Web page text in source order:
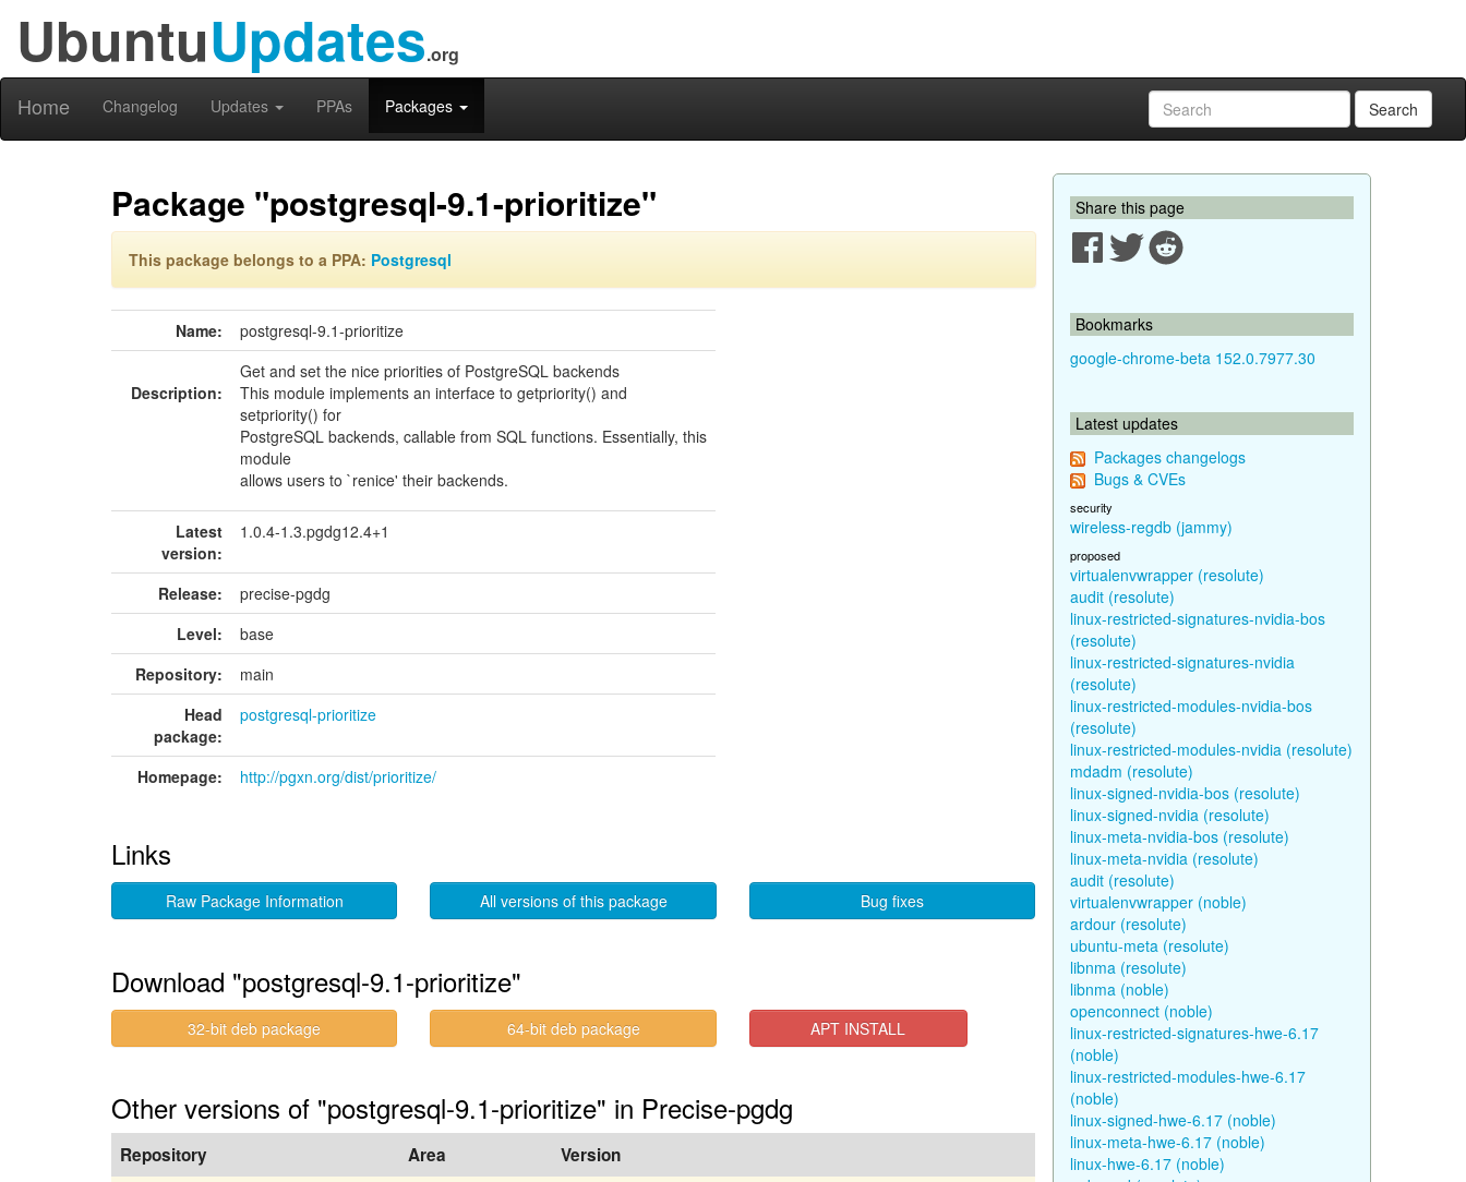
UbuntuUpdates.org
Home Changelog Updates PPAs Packages Search
Package "postgresql-9.1-prioritize"
This package belongs to a PPA: Postgresql
Name: postgresql-9.1-prioritize
Description:
Get and set the nice priorities of PostgreSQL backends
This module implements an interface to getpriority() and
setpriority() for
PostgreSQL backends, callable from SQL functions. Essentially, this
module
allows users to `renice' their backends.
Latest
version:
1.0.4-1.3.pgdg12.4+1
Release:
precise-pgdg
Level:
base
Repository:
main
Head
package:
postgresql-prioritize
Homepage: http://pgxn.org/dist/prioritize/
Links
Raw Package Information All versions of this package Bug fixes
Download "postgresql-9.1-prioritize"
32-bit deb package 64-bit deb package APT INSTALL
Other versions of "postgresql-9.1-prioritize" in Precise-pgdg
Repository Area Version
Share this page
Bookmarks
google-chrome-beta 152.0.7977.30
Latest updates
Packages changelogs
Bugs & CVEs
security
wireless-regdb (jammy)
proposed
virtualenvwrapper (resolute)
audit (resolute)
linux-restricted-signatures-nvidia-bos
(resolute)
linux-restricted-signatures-nvidia
(resolute)
linux-restricted-modules-nvidia-bos
(resolute)
linux-restricted-modules-nvidia (resolute)
mdadm (resolute)
linux-signed-nvidia-bos (resolute)
linux-signed-nvidia (resolute)
linux-meta-nvidia-bos (resolute)
linux-meta-nvidia (resolute)
audit (resolute)
virtualenvwrapper (noble)
ardour (resolute)
ubuntu-meta (resolute)
libnma (resolute)
libnma (noble)
openconnect (noble)
linux-restricted-signatures-hwe-6.17
(noble)
linux-restricted-modules-hwe-6.17
(noble)
linux-signed-hwe-6.17 (noble)
linux-meta-hwe-6.17 (noble)
linux-hwe-6.17 (noble)